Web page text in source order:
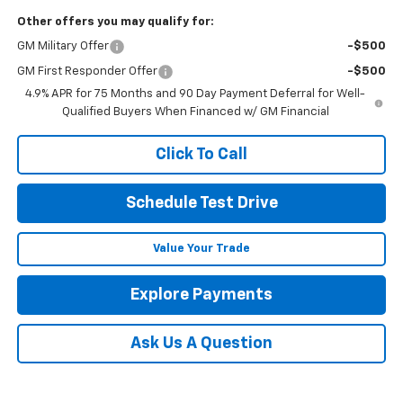
Other offers you may qualify for:
GM Military Offer -$500
GM First Responder Offer
-$500
4.9% APR for 75 Months and 90 Day Payment Deferral for Well-
Qualified Buyers When Financed w/ GM Financial
Click To Call
Schedule Test Drive
Value Your Trade
Explore Payments
Ask Us A Question